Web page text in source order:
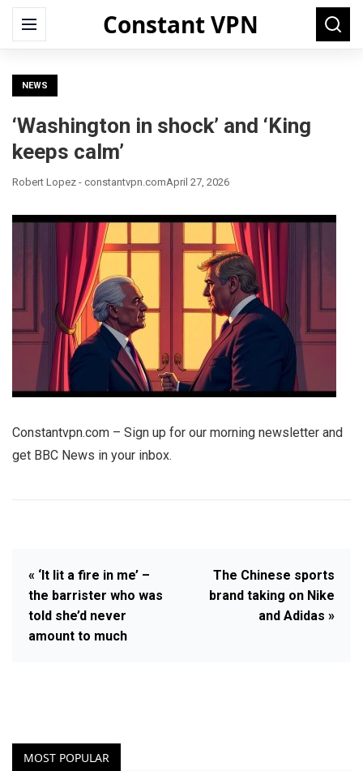
Constant VPN
Menu
Search
for:
NEWS
‘Washington in shock’ and ‘King
keeps calm’
Robert Lopez - constantvpn.comApril 27, 2026
Constantvpn.com – Sign up for our morning newsletter and
get BBC News in your inbox.
« ‘It lit a fire in me’ –
the barrister who was
told she’d never
amount to much
The Chinese sports
brand taking on Nike
and Adidas »
MOST POPULAR